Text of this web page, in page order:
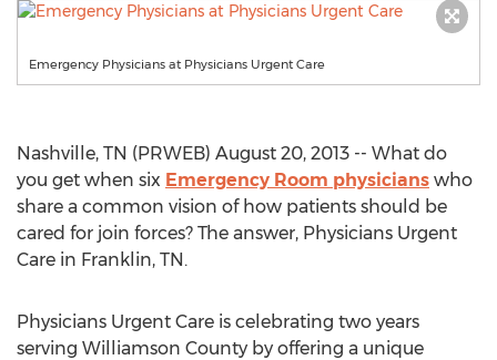
Emergency Physicians at Physicians Urgent Care
Nashville, TN (PRWEB) August 20, 2013 -- What do
you get when six Emergency Room physicians who
share a common vision of how patients should be
cared for join forces? The answer, Physicians Urgent
Care in Franklin, TN.
Physicians Urgent Care is celebrating two years
serving Williamson County by offering a unique